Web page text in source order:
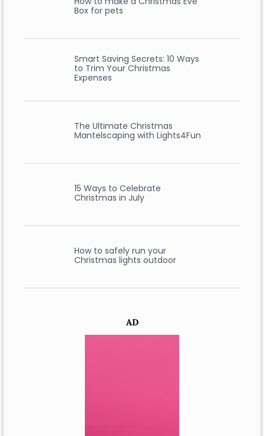
Box for pets
Smart Saving Secrets: 10 Ways
to Trim Your Christmas
Expenses
The Ultimate Christmas
Mantelscaping with Lights4Fun
15 Ways to Celebrate
Christmas in July
How to safely run your
Christmas lights outdoor
AD